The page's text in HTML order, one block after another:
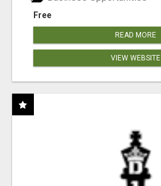
Free
READ MORE
VIEW WEBSITE